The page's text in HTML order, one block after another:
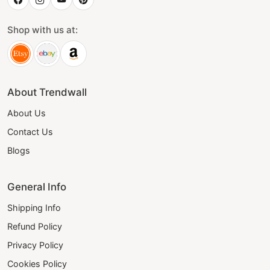
Shop with us at:
About Trendwall
About Us
Contact Us
Blogs
General Info
Shipping Info
Refund Policy
Privacy Policy
Cookies Policy